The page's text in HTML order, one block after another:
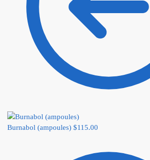
Burnabol (ampoules) $115.00